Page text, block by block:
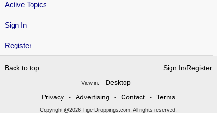
Sign In
Register
Active Topics
Back to top Sign In/Register
View in:
Desktop
Privacy
• Advertising • Contact • Terms
Copyright @2026 TigerDroppings.com. All rights reserved.